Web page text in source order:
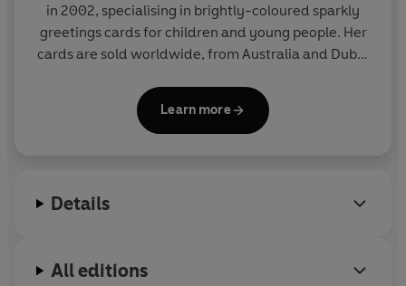
in 2002, specialising in brightly-coloured sparkly
greetings cards for children and young people. Her
cards are sold worldwide, from Australia and Dubai
After her degree in 3D design at Brighton, Kali
Learn more
Details
All editions